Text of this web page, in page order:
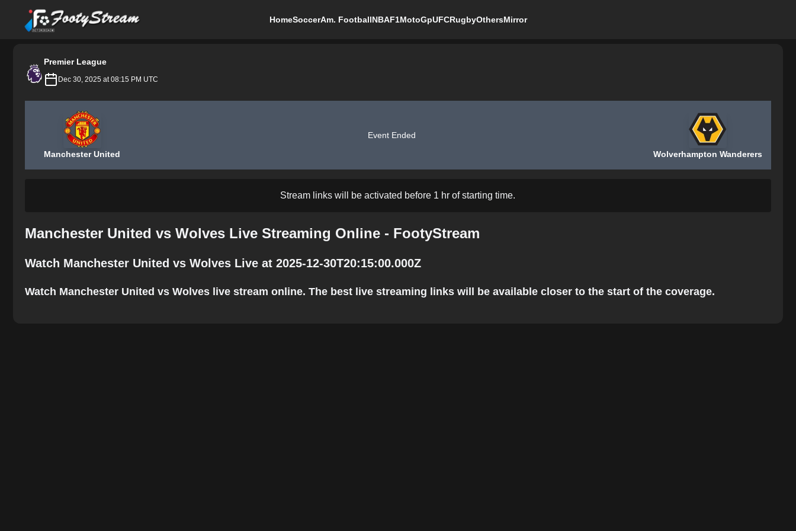
FootyStream
HomeSoccerAm. FootballNBAF1MotoGpUFCRugbyOthersMirror
Premier League
Dec 30, 2025 at 08:15 PM UTC
Manchester United
Event Ended
Wolverhampton Wanderers
Stream links will be activated before 1 hr of starting time.
Manchester United vs Wolves Live Streaming Online - FootyStream
Watch Manchester United vs Wolves Live at 2025-12-30T20:15:00.000Z
Watch Manchester United vs Wolves live stream online. The best live streaming links will be available closer to the start of the coverage.